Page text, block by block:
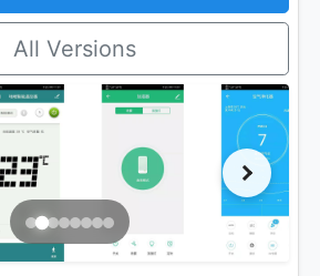
All Versions